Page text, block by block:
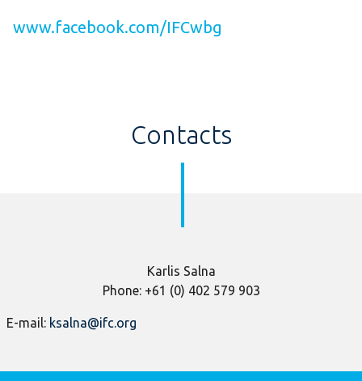
www.facebook.com/IFCwbg
Contacts
Karlis Salna
Phone: +61 (0) 402 579 903
E-mail: ksalna@ifc.org